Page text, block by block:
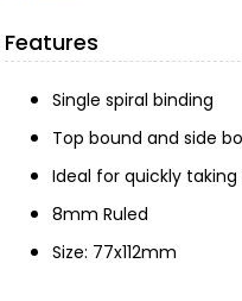
Features
Single spiral binding
Top bound and side
Ideal for quickly
8mm Ruled
Size: 77x112mm